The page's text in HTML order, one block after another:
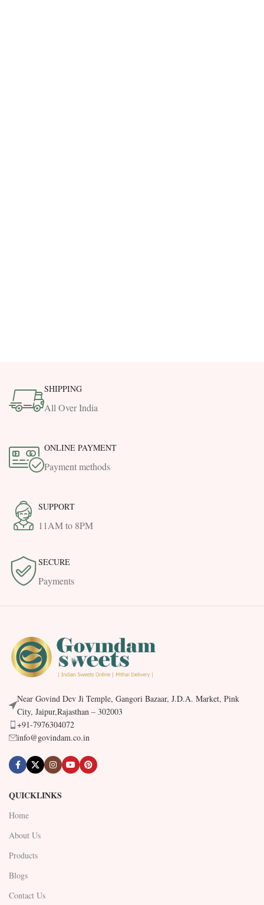
SHIPPING
All Over India
ONLINE PAYMENT
Payment methods
SUPPORT
11AM to 8PM
SECURE
Payments
Near Govind Dev Ji Temple, Gangori Bazaar, J.D.A. Market, Pink
City, Jaipur,Rajasthan – 302003
+91-7976304072
info@govindam.co.in
QUICKLINKS
Home
About Us
Products
Blogs
Contact Us